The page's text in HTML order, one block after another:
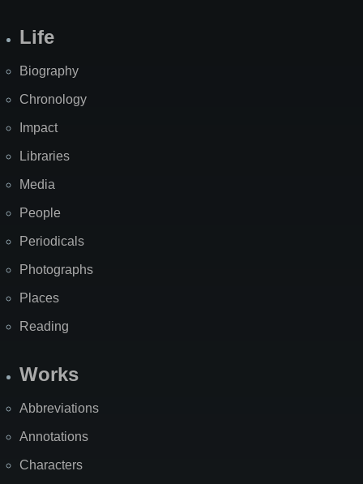
Life
Biography
Chronology
Impact
Libraries
Media
People
Periodicals
Photographs
Places
Reading
Works
Abbreviations
Annotations
Characters